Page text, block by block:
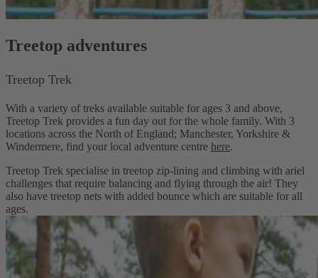
Treetop adventures
Treetop Trek
With a variety of treks available suitable for ages 3 and above,
Treetop Trek provides a fun day out for the whole family. With 3
locations across the North of England; Manchester, Yorkshire &
Windermere, find your local adventure centre here.
Treetop Trek specialise in treetop zip-lining and climbing with ariel
challenges that require balancing and flying through the air! They
also have treetop nets with added bounce which are suitable for all
ages.